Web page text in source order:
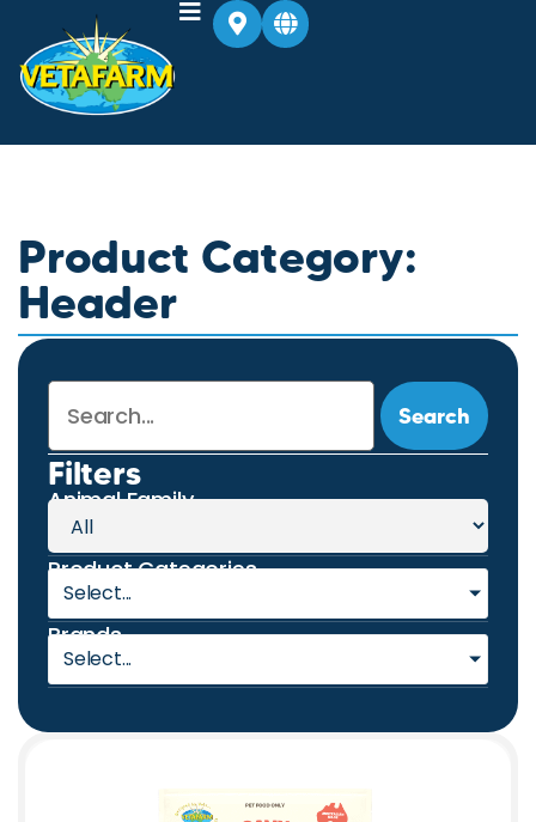
Product Category:
Header
Search
Filters
Animal Family
Product Categories
Select...
Brands
Select...